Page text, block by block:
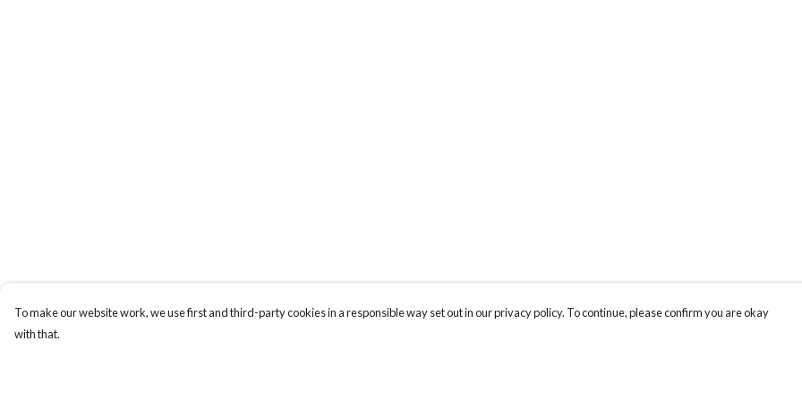
To make our website work, we use first and third-party cookies in a responsible way set out in our privacy policy. To continue, please confirm you are okay
with that.